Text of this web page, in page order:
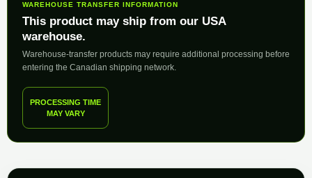
WAREHOUSE TRANSFER INFORMATION
This product may ship from our USA
warehouse.
Warehouse-transfer products may require additional processing before
entering the Canadian shipping network.
PROCESSING TIME
MAY VARY